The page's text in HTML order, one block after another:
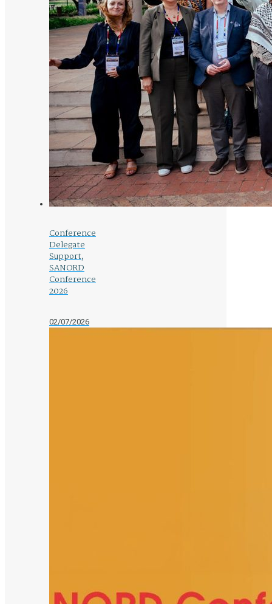
Conference
Delegate
Support,
SANORD
Conference
2026
02/07/2026